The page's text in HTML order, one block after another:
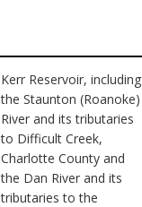
Kerr Reservoir, including
the Staunton (Roanoke)
River and its tributaries
to Difficult Creek,
Charlotte County and
the Dan River and its
tributaries to the